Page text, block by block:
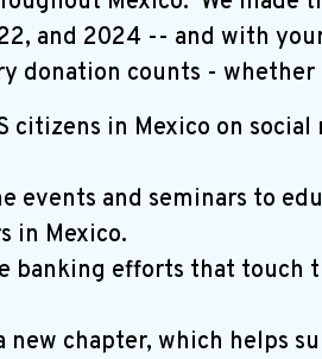
and 2024 -- and with
donation counts - whether
citizens in Mexico on
events and seminars to
in Mexico.
banking efforts that touch
new chapter, which helps